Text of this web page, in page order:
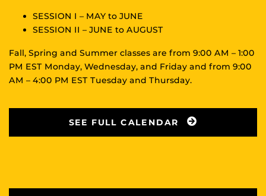
SESSION I – MAY to JUNE
SESSION II – JUNE to AUGUST
Fall, Spring and Summer classes are from 9:00 AM – 1:00
PM EST Monday, Wednesday, and Friday and from 9:00
AM – 4:00 PM EST Tuesday and Thursday.
SEE FULL CALENDAR